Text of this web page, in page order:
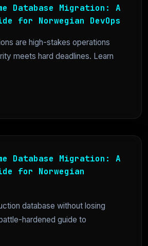
Database Migration: A
for Norwegian DevOps
are high-stakes operations
meets hard deadlines. Learn
Database Migration: A
for Norwegian
database without losing
hardened guide to